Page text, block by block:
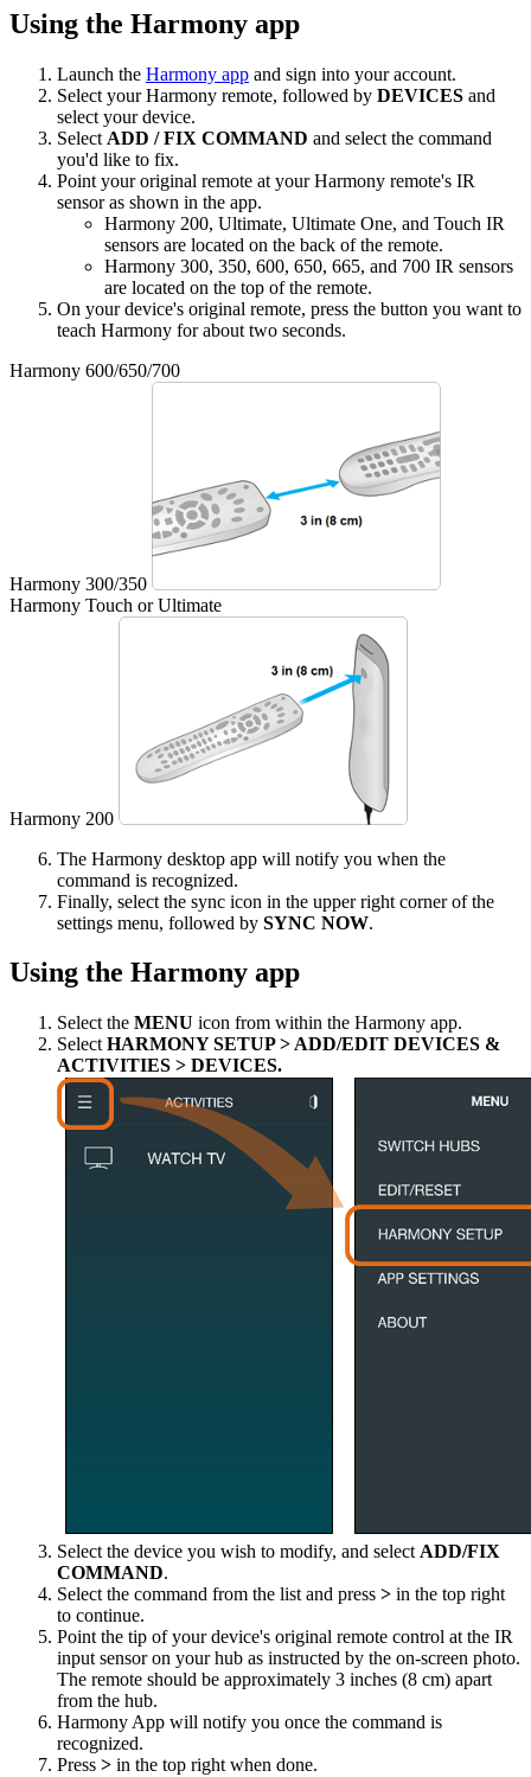
Using the Harmony app
Launch the Harmony app and sign into your account.
Select your Harmony remote, followed by DEVICES and
select your device.
Select ADD / FIX COMMAND and select the command
you'd like to fix.
Point your original remote at your Harmony remote's IR
sensor as shown in the app.
Harmony 200, Ultimate, Ultimate One, and Touch IR
sensors are located on the back of the remote.
Harmony 300, 350, 600, 650, 665, and 700 IR sensors
are located on the top of the remote.
On your device's original remote, press the button you want to
teach Harmony for about two seconds.
Harmony 600/650/700
Harmony 300/350
Harmony Touch or Ultimate
Harmony 200
The Harmony desktop app will notify you when the
command is recognized.
Finally, select the sync icon in the upper right corner of the
settings menu, followed by SYNC NOW.
Using the Harmony app
Select the MENU icon from within the Harmony app.
Select HARMONY SETUP > ADD/EDIT DEVICES &
ACTIVITIES > DEVICES.
Select the device you wish to modify, and select ADD/FIX
COMMAND.
Select the command from the list and press > in the top right
to continue.
Point the tip of your device's original remote control at the IR
input sensor on your hub as instructed by the on-screen photo.
The remote should be approximately 3 inches (8 cm) apart
from the hub.
Harmony App will notify you once the command is
recognized.
Press > in the top right when done.